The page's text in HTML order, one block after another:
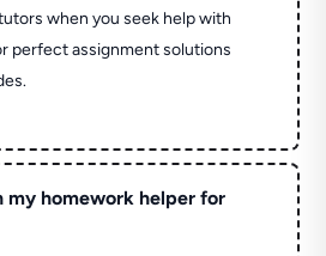
when you seek help with
perfect assignment solutions
my homework helper for